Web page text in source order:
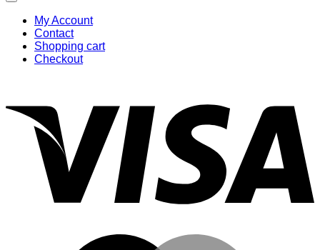
My Account
Contact
Shopping cart
Checkout